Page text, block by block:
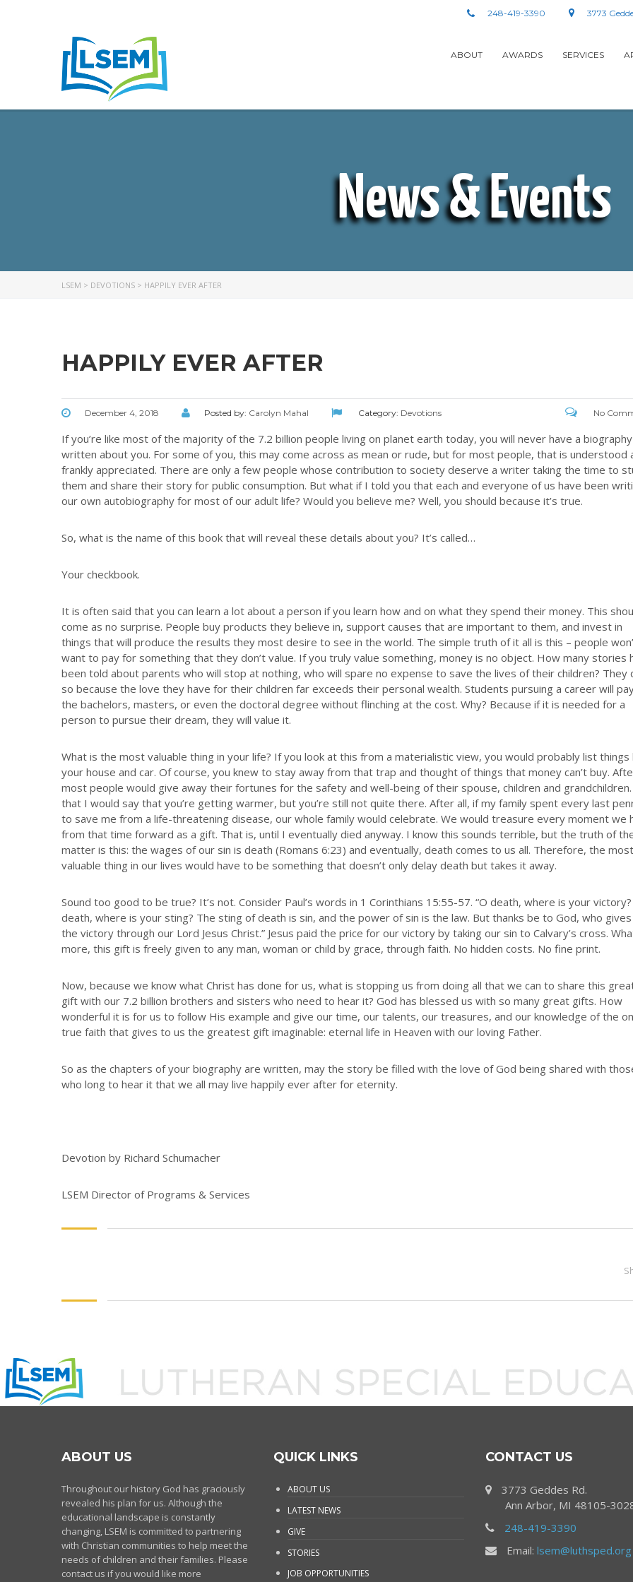
3773
248-419-3390
ABOUT AWARDS SERVICES
News & Events
LSEM > DEVOTIONS > HAPPILY EVER AFTER
HAPPILY EVER AFTER
December 4, 2018 Posted by: Carolyn Mahal Category: Devotions No
If you’re like most of the majority of the 7.2 billion people living on planet earth today, you will never have a biography
written about you. For some of you, this may come across as mean or rude, but for most people, that is understood
frankly appreciated. There are only a few people whose contribution to society deserve a writer taking the time to
them and share their story for public consumption. But what if I told you that each and everyone of us have been
our own autobiography for most of our adult life? Would you believe me? Well, you should because it’s true.
So, what is the name of this book that will reveal these details about you? It’s called…
Your checkbook.
It is often said that you can learn a lot about a person if you learn how and on what they spend their money. This
come as no surprise. People buy products they believe in, support causes that are important to them, and invest in
things that will produce the results they most desire to see in the world. The simple truth of it all is this – people
want to pay for something that they don’t value. If you truly value something, money is no object. How many stories
been told about parents who will stop at nothing, who will spare no expense to save the lives of their children? They
so because the love they have for their children far exceeds their personal wealth. Students pursuing a career will
the bachelors, masters, or even the doctoral degree without flinching at the cost. Why? Because if it is needed for a
person to pursue their dream, they will value it.
What is the most valuable thing in your life? If you look at this from a materialistic view, you would probably list things
your house and car. Of course, you knew to stay away from that trap and thought of things that money can’t buy.
most people would give away their fortunes for the safety and well-being of their spouse, children and
that I would say that you’re getting warmer, but you’re still not quite there. After all, if my family spent every last
to save me from a life-threatening disease, our whole family would celebrate. We would treasure every moment we
from that time forward as a gift. That is, until I eventually died anyway. I know this sounds terrible, but the truth of
matter is this: the wages of our sin is death (Romans 6:23) and eventually, death comes to us all. Therefore, the most
valuable thing in our lives would have to be something that doesn’t only delay death but takes it away.
Sound too good to be true? It’s not. Consider Paul’s words in 1 Corinthians 15:55-57. “O death, where is your
death, where is your sting? The sting of death is sin, and the power of sin is the law. But thanks be to God, who gives
the victory through our Lord Jesus Christ.” Jesus paid the price for our victory by taking our sin to Calvary’s cross.
more, this gift is freely given to any man, woman or child by grace, through faith. No hidden costs. No fine print.
Now, because we know what Christ has done for us, what is stopping us from doing all that we can to share this
gift with our 7.2 billion brothers and sisters who need to hear it? God has blessed us with so many great gifts. How
wonderful it is for us to follow His example and give our time, our talents, our treasures, and our knowledge of the
true faith that gives to us the greatest gift imaginable: eternal life in Heaven with our loving Father.
So as the chapters of your biography are written, may the story be filled with the love of God being shared with
who long to hear it that we all may live happily ever after for eternity.
Devotion by Richard Schumacher
LSEM Director of Programs & Services
ABOUT US
Throughout our history God has graciously
revealed his plan for us. Although the
educational landscape is constantly
changing, LSEM is committed to partnering
with Christian communities to help meet the
needs of children and their families. Please
contact us if you would like more
QUICK LINKS
ABOUT US
LATEST NEWS
GIVE
STORIES
JOB OPPORTUNITIES
CONTACT US
3773 Geddes Rd.
Ann Arbor, MI 48105-
248-419-3390
Email: lsem@luthsped.org